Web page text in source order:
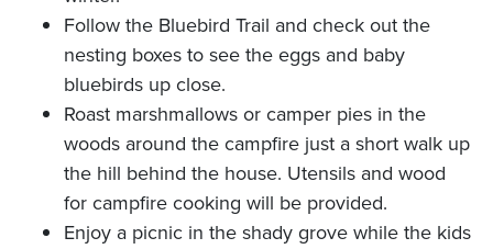
Follow the Bluebird Trail and check out the
nesting boxes to see the eggs and baby
bluebirds up close.
Roast marshmallows or camper pies in the
woods around the campfire just a short walk up
the hill behind the house. Utensils and wood
for campfire cooking will be provided.
Enjoy a picnic in the shady grove while the kids